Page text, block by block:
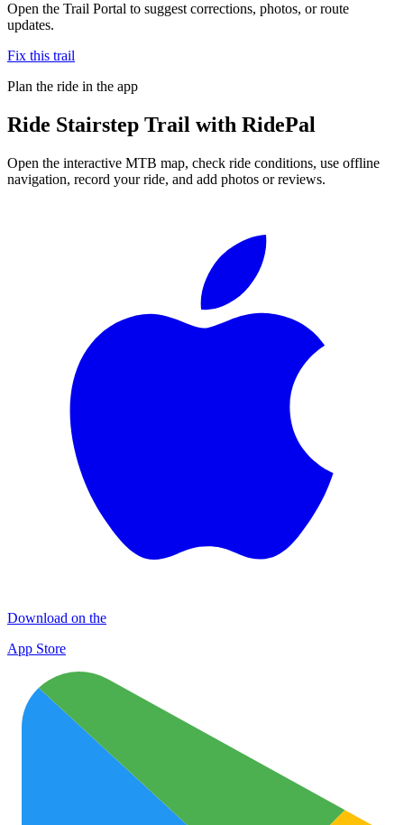
Open the Trail Portal to suggest corrections, photos, or route
updates.
Fix this trail
Plan the ride in the app
Ride Stairstep Trail with RidePal
Open the interactive MTB map, check ride conditions, use offline
navigation, record your ride, and add photos or reviews.
Download on the
App Store